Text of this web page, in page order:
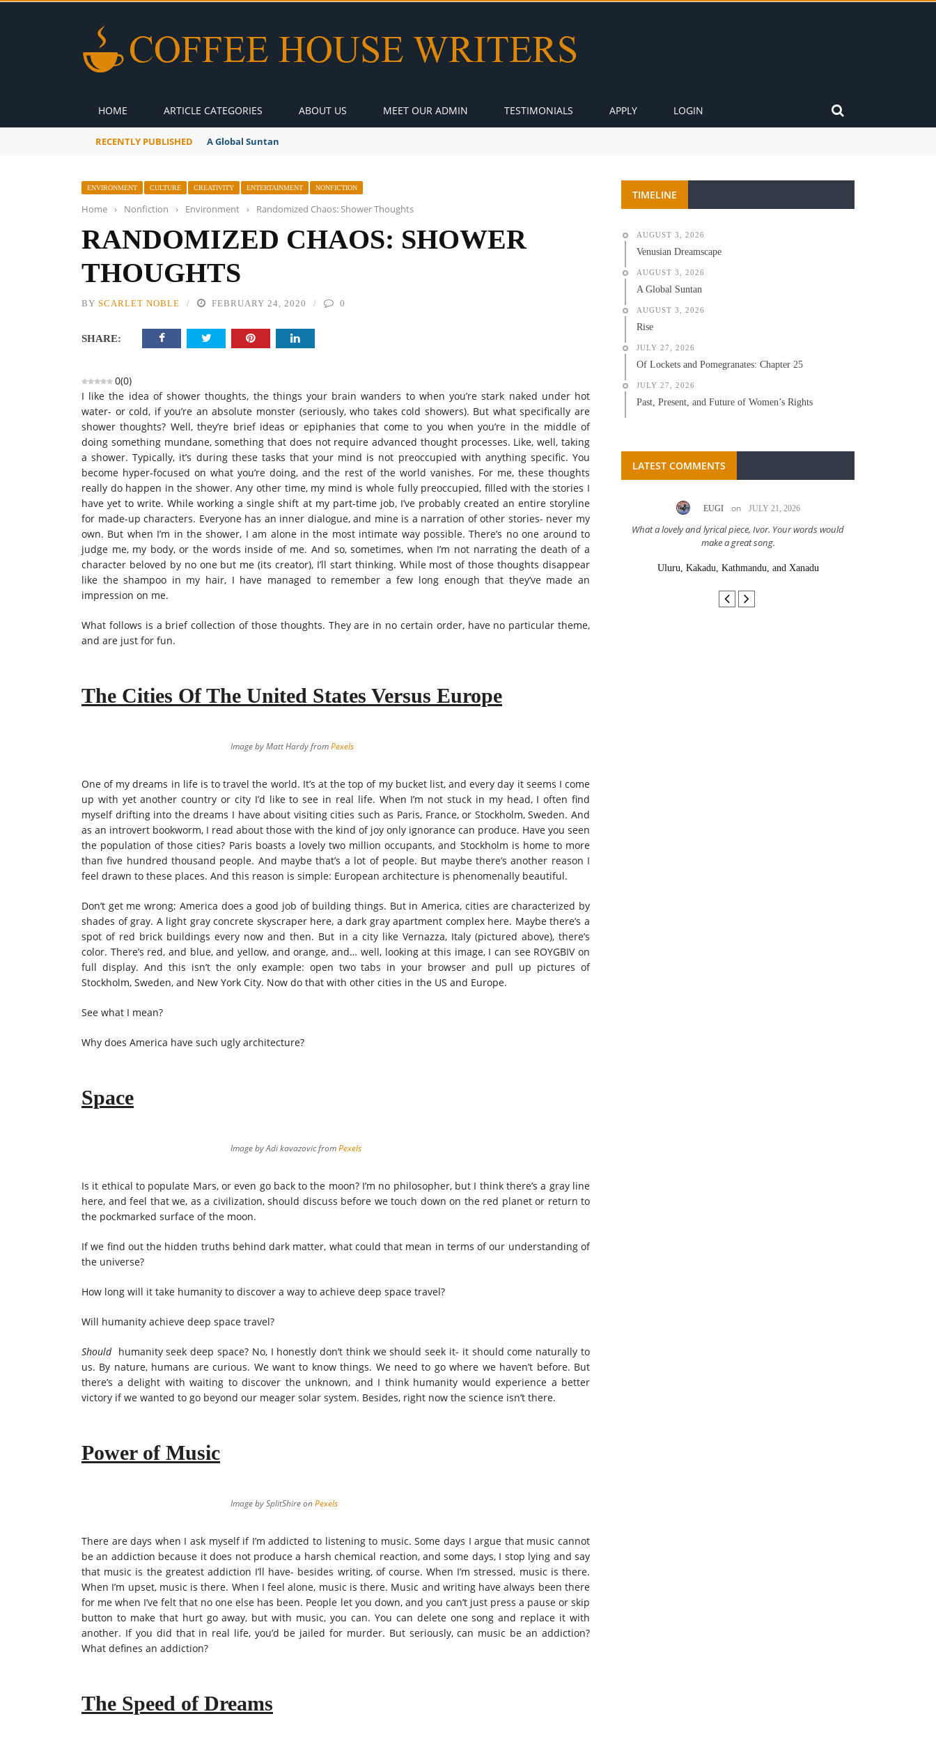
HOME ARTICLE CATEGORIES ABOUT US MEET OUR ADMIN TESTIMONIALS APPLY LOGIN
RECENTLY PUBLISHED A Global Suntan
ENVIRONMENT CULTURE CREATIVITY ENTERTAINMENT NONFICTION
Home › Nonfiction › Environment › Randomized Chaos: Shower Thoughts
RANDOMIZED CHAOS: SHOWER
THOUGHTS
BY SCARLET NOBLE FEBRUARY 24, 2020 0
SHARE:
0(0)
I like the idea of shower thoughts, the things your brain wanders to when you’re stark naked under hot
water- or cold, if you’re an absolute monster (seriously, who takes cold showers). But what specifically are
shower thoughts? Well, they’re brief ideas or epiphanies that come to you when you’re in the middle of
doing something mundane, something that does not require advanced thought processes. Like, well, taking
a shower. Typically, it’s during these tasks that your mind is not preoccupied with anything specific. You
become hyper-focused on what you’re doing, and the rest of the world vanishes. For me, these thoughts
really do happen in the shower. Any other time, my mind is whole fully preoccupied, filled with the stories I
have yet to write. While working a single shift at my part-time job, I’ve probably created an entire storyline
for made-up characters. Everyone has an inner dialogue, and mine is a narration of other stories- never my
own. But when I’m in the shower, I am alone in the most intimate way possible. There’s no one around to
judge me, my body, or the words inside of me. And so, sometimes, when I’m not narrating the death of a
character beloved by no one but me (its creator), I’ll start thinking. While most of those thoughts disappear
like the shampoo in my hair, I have managed to remember a few long enough that they’ve made an
impression on me.
What follows is a brief collection of those thoughts. They are in no certain order, have no particular theme,
and are just for fun.
The Cities Of The United States Versus Europe
Image by Matt Hardy fromPexels
One of my dreams in life is to travel the world. It’s at the top of my bucket list, and every day it seems I come
up with yet another country or city I’d like to see in real life. When I’m not stuck in my head, I often find
myself drifting into the dreams I have about visiting cities such as Paris, France, or Stockholm, Sweden. And
as an introvert bookworm, I read about those with the kind of joy only ignorance can produce. Have you seen
the population of those cities? Paris boasts a lovely two million occupants, and Stockholm is home to more
than five hundred thousand people. And maybe that’s a lot of people. But maybe there’s another reason I
feel drawn to these places. And this reason is simple: European architecture is phenomenally beautiful.
Don’t get me wrong; America does a good job of building things. But in America, cities are characterized by
shades of gray. A light gray concrete skyscraper here, a dark gray apartment complex here. Maybe there’s a
spot of red brick buildings every now and then. But in a city like Vernazza, Italy (pictured above), there’s
color. There’s red, and blue, and yellow, and orange, and… well, looking at this image, I can see ROYGBIV on
full display. And this isn’t the only example: open two tabs in your browser and pull up pictures of
Stockholm, Sweden, and New York City. Now do that with other cities in the US and Europe.
See what I mean?
Why does America have such ugly architecture?
Space
Image by AdikavazovicfromPexels
Is it ethical to populate Mars, or even go back to the moon? I’m no philosopher, but I think there’s a gray line
here, and feel that we, as a civilization, should discuss before we touch down on the red planet or return to
the pockmarked surface of the moon.
If we find out the hidden truths behind dark matter, what could that mean in terms of our understanding of
the universe?
How long will it take humanity to discover a way to achieve deep space travel?
Will humanity achieve deep space travel?
Should humanity seek deep space? No, I honestly don’t think we should seek it- it should come naturally to
us. By nature, humans are curious. We want to know things. We need to go where we haven’t before. But
there’s a delight with waiting to discover the unknown, and I think humanity would experience a better
victory if we wanted to go beyond our meager solar system. Besides, right now the science isn’t there.
Power of Music
Image by SplitShire onPexels
There are days when I ask myself if I’m addicted to listening to music. Some days I argue that music cannot
be an addiction because it does not produce a harsh chemical reaction, and some days, I stop lying and say
that music is the greatest addiction I’ll have- besides writing, of course. When I’m stressed, music is there.
When I’m upset, music is there. When I feel alone, music is there. Music and writing have always been there
for me when I’ve felt that no one else has been. People let you down, and you can’t just press a pause or skip
button to make that hurt go away, but with music, you can. You can delete one song and replace it with
another. If you did that in real life, you’d be jailed for murder. But seriously, can music be an addiction?
What defines an addiction?
The Speed of Dreams
TIMELINE
AUGUST 3, 2026
Venusian Dreamscape
AUGUST 3, 2026
A Global Suntan
AUGUST 3, 2026
Rise
JULY 27, 2026
Of Lockets and Pomegranates: Chapter 25
JULY 27, 2026
Past, Present, and Future of Women’s Rights
LATEST COMMENTS
IVOR STEVEN on APRIL 14, 2026
Thank you so much for visiting my poem here at CHW, Beth
Arise With My Light
EUGI on JULY 21, 2026
What a lovely and lyrical piece, Ivor. Your words would
make a great song.
Uluru, Kakadu, Kathmandu, and Xanadu